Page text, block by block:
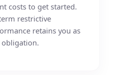
costs to get started.
restrictive
retains you as
obligation.